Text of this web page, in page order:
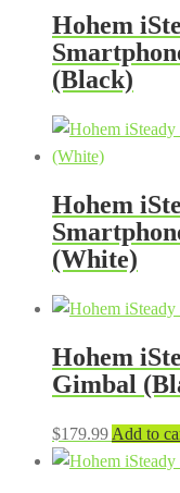
Hohem
(Black)
Hohem
(White)
Hohem
Gimbal
$179.99 Add to